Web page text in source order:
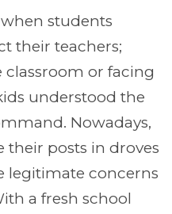
students
their teachers;
or facing
understood the
Nowadays,
their posts in droves
legitimate concerns
a fresh school